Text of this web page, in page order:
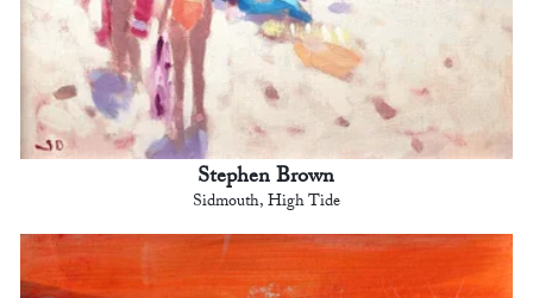
Stephen Brown
Sidmouth, High Tide